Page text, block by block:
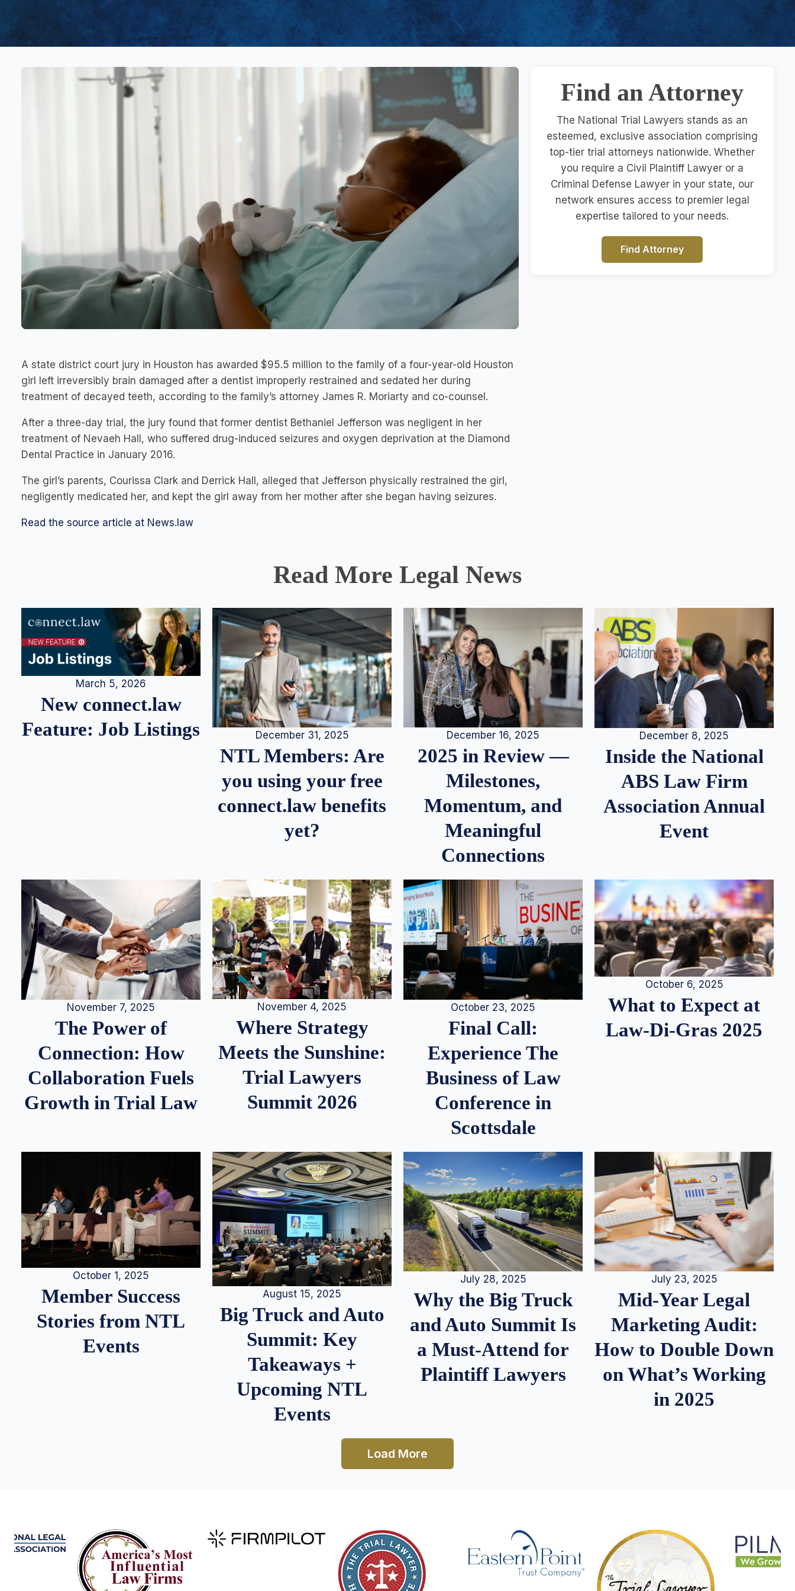
A state district court jury in Houston has awarded $95.5 million to the family of a four-year-old Houston
girl left irreversibly brain damaged after a dentist improperly restrained and sedated her during
treatment of decayed teeth, according to the family’s attorney James R. Moriarty and co-counsel.
After a three-day trial, the jury found that former dentist Bethaniel Jefferson was negligent in her
treatment of Nevaeh Hall, who suffered drug-induced seizures and oxygen deprivation at the Diamond
Dental Practice in January 2016.
The girl’s parents, Courissa Clark and Derrick Hall, alleged that Jefferson physically restrained the girl,
negligently medicated her, and kept the girl away from her mother after she began having seizures.
Read the source article at News.law
Find an Attorney
The National Trial Lawyers stands as an
esteemed, exclusive association comprising
top-tier trial attorneys nationwide. Whether
you require a Civil Plaintiff Lawyer or a
Criminal Defense Lawyer in your state, our
network ensures access to premier legal
expertise tailored to your needs.
Find Attorney
Read More Legal News
March 5, 2026
New connect.law
Feature: Job Listings
December 31, 2025
NTL Members: Are
you using your free
connect.law benefits
yet?
December 16, 2025
2025 in Review —
Milestones,
Momentum, and
Meaningful
Connections
December 8, 2025
Inside the National
ABS Law Firm
Association Annual
Event
November 7, 2025
The Power of
Connection: How
Collaboration Fuels
Growth in Trial Law
November 4, 2025
Where Strategy
Meets the Sunshine:
Trial Lawyers
Summit 2026
October 23, 2025
Final Call:
Experience The
Business of Law
Conference in
Scottsdale
October 6, 2025
What to Expect at
Law-Di-Gras 2025
October 1, 2025
Member Success
Stories from NTL
Events
August 15, 2025
Big Truck and Auto
Summit: Key
Takeaways +
Upcoming NTL
Events
July 28, 2025
Why the Big Truck
and Auto Summit Is
a Must-Attend for
Plaintiff Lawyers
July 23, 2025
Mid-Year Legal
Marketing Audit:
How to Double Down
on What’s Working
in 2025
Load More